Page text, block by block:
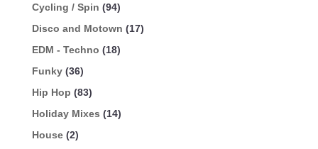
Cycling / Spin (94)
Disco and Motown (17)
EDM - Techno (18)
Funky (36)
Hip Hop (83)
Holiday Mixes (14)
House (2)